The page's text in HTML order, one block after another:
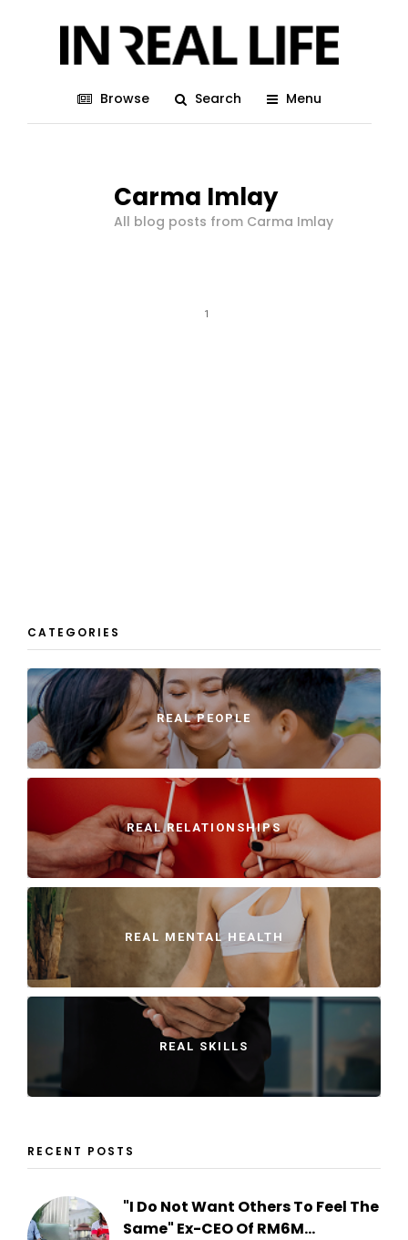
Browse Search Menu
Carma Imlay
All blog posts from Carma Imlay
1
CATEGORIES
REAL PEOPLE
REAL RELATIONSHIPS
REAL MENTAL HEALTH
REAL SKILLS
RECENT POSTS
"I Do Not Want Others To Feel The
Same" Ex-CEO Of RM6M...